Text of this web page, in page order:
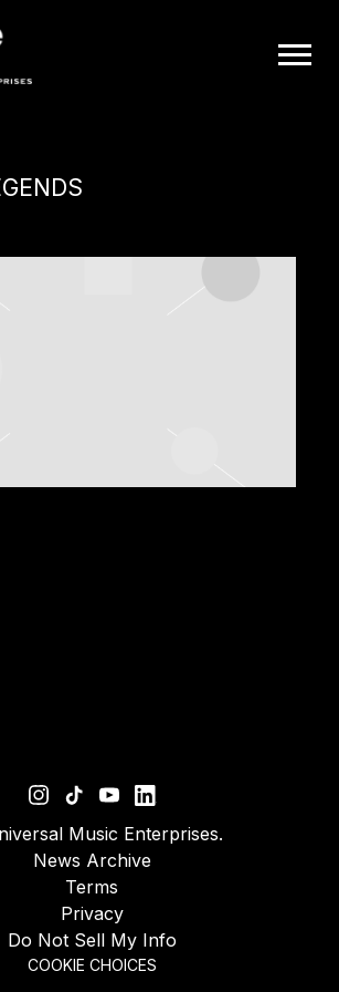
Music Enterprises.
News Archive
Terms
Privacy
Do Not Sell My Info
COOKIE CHOICES